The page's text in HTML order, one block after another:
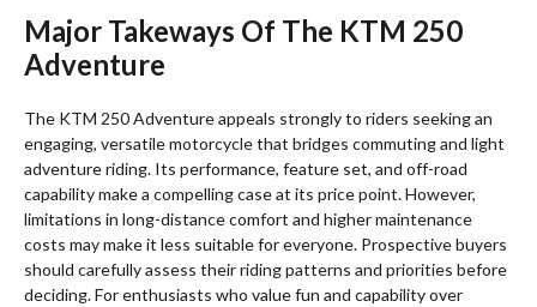
Major Takeways Of The KTM 250
Adventure
The KTM 250 Adventure appeals strongly to riders seeking an
engaging, versatile motorcycle that bridges commuting and light
adventure riding. Its performance, feature set, and off-road
capability make a compelling case at its price point. However,
limitations in long-distance comfort and higher maintenance
costs may make it less suitable for everyone. Prospective buyers
should carefully assess their riding patterns and priorities before
deciding. For enthusiasts who value fun and capability over